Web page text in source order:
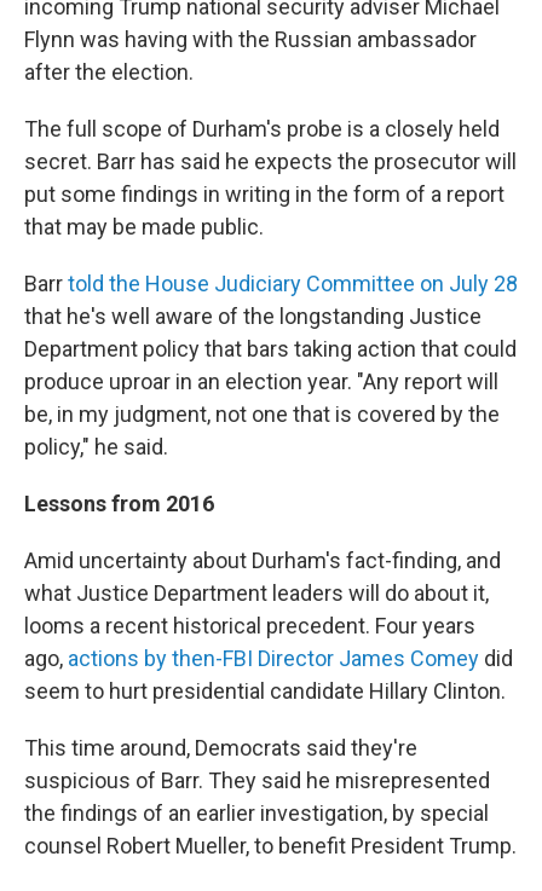
incoming Trump national security adviser Michael
Flynn was having with the Russian ambassador
after the election.
The full scope of Durham's probe is a closely held
secret. Barr has said he expects the prosecutor will
put some findings in writing in the form of a report
that may be made public.
Barrtold the House Judiciary Committee on July 28
that he's well aware of the longstanding Justice
Department policy that bars taking action that could
produce uproar in an election year. "Any report will
be, in my judgment, not one that is covered by the
policy," he said.
Lessons from 2016
Amid uncertainty about Durham's fact-finding, and
what Justice Department leaders will do about it,
looms a recent historical precedent. Four years
ago, actions by then-FBI Director James Comey did
seem to hurt presidential candidate Hillary Clinton.
This time around, Democrats said they're
suspicious of Barr. They said he misrepresented
the findings of an earlier investigation, by special
counsel Robert Mueller, to benefit President Trump.